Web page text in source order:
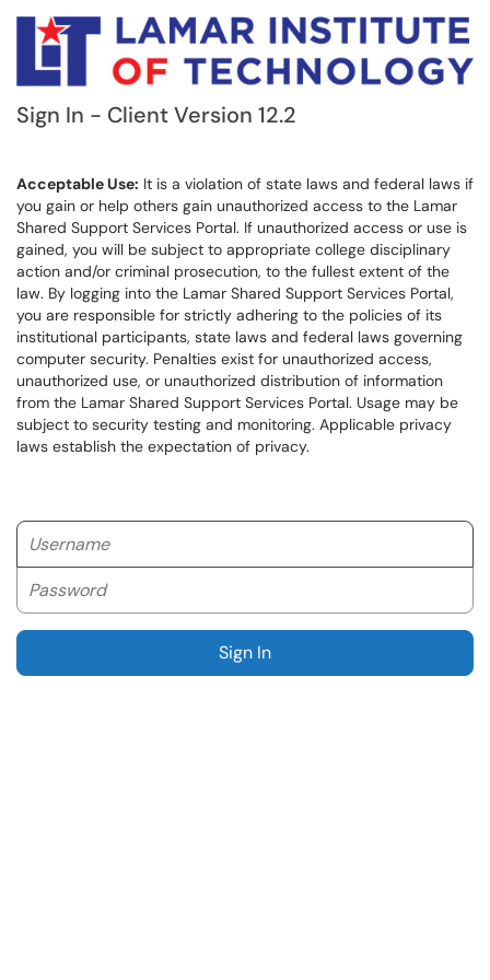
Sign In - Client Version 12.2
Acceptable Use: It is a violation of state laws and federal laws if
you gain or help others gain unauthorized access to the Lamar
Shared Support Services Portal. If unauthorized access or use is
gained, you will be subject to appropriate college disciplinary
action and/or criminal prosecution, to the fullest extent of the
law. By logging into the Lamar Shared Support Services Portal,
you are responsible for strictly adhering to the policies of its
institutional participants, state laws and federal laws governing
computer security. Penalties exist for unauthorized access,
unauthorized use, or unauthorized distribution of information
from the Lamar Shared Support Services Portal. Usage may be
subject to security testing and monitoring. Applicable privacy
laws establish the expectation of privacy.
Username
Sign In